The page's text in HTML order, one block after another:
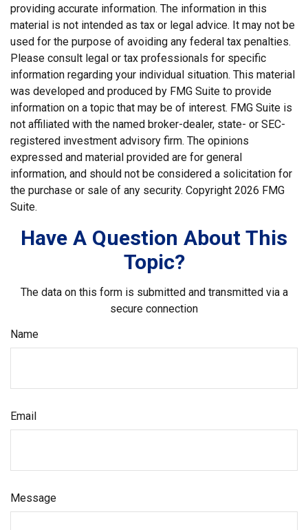
providing accurate information. The information in this
material is not intended as tax or legal advice. It may not be
used for the purpose of avoiding any federal tax penalties.
Please consult legal or tax professionals for specific
information regarding your individual situation. This material
was developed and produced by FMG Suite to provide
information on a topic that may be of interest. FMG Suite is
not affiliated with the named broker-dealer, state- or SEC-
registered investment advisory firm. The opinions
expressed and material provided are for general
information, and should not be considered a solicitation for
the purchase or sale of any security. Copyright 2026 FMG
Suite.
Have A Question About This
Topic?
The data on this form is submitted and transmitted via a
secure connection
Name
Email
Message